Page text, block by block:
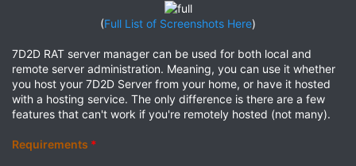
(Full List of Screenshots Here)​
7D2D RAT server manager can be used for both local and
remote server administration. Meaning, you can use it whether
you host your 7D2D Server from your home, or have it hosted
with a hosting service. The only difference is there are a few
features that can't work if you're remotely hosted (not many).
Requirements *